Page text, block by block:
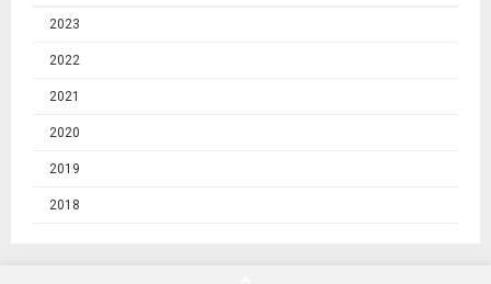
2023
2022
2021
2020
2019
2018